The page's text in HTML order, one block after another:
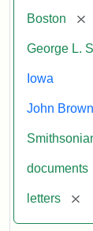
Boston
George L.
Iowa
John Brown
documents
letters